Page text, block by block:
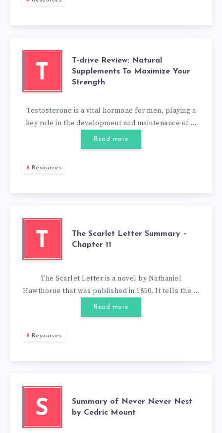
T
T-drive Review: Natural
Supplements To Maximize Your
Strength
Testosterone is a vital hormone for men, playing a
key role in the development and maintenance of …
Read more
Resources
T
The Scarlet Letter Summary –
Chapter 11
The Scarlet Letter is a novel by Nathaniel
Hawthorne that was published in 1850. It tells the …
Read more
Resources
S
Summary of Never Never Nest
by Cedric Mount